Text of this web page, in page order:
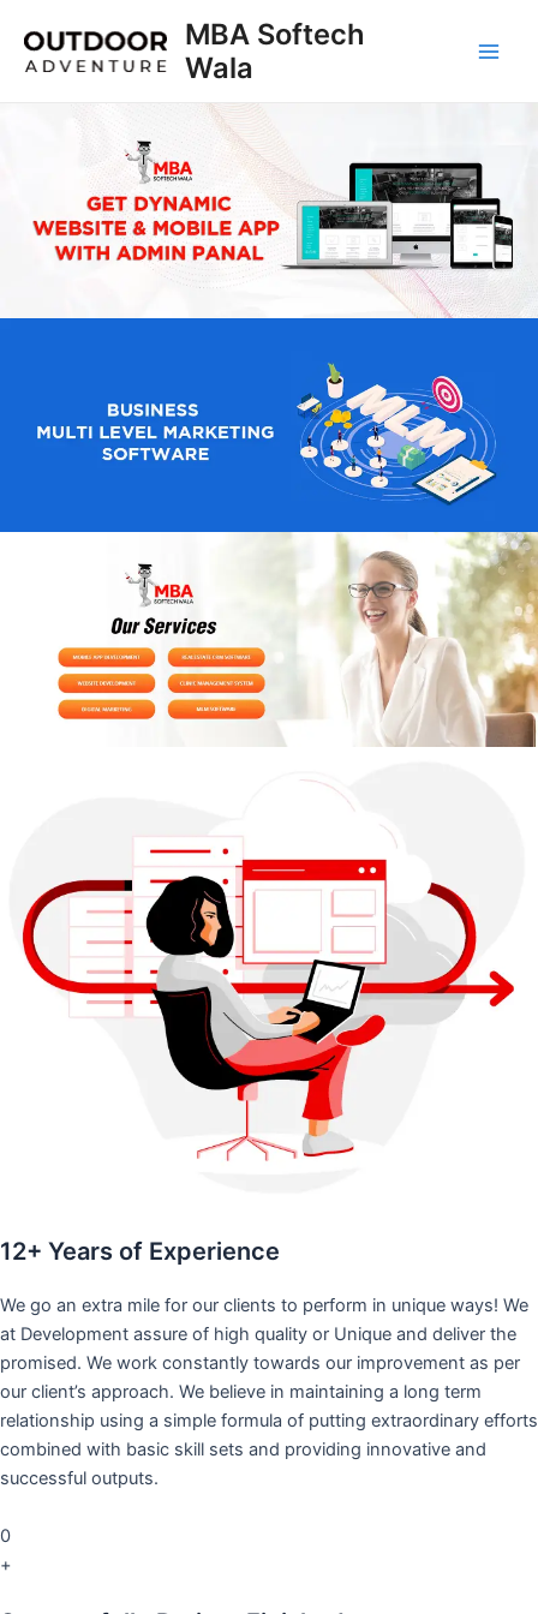
content
MBA Softech
Wala
12+ Years of Experience
We go an extra mile for our clients to perform in unique ways! We
at Development assure of high quality or Unique and deliver the
promised. We work constantly towards our improvement as per
our client’s approach. We believe in maintaining a long term
relationship using a simple formula of putting extraordinary efforts
combined with basic skill sets and providing innovative and
successful outputs.
0
+